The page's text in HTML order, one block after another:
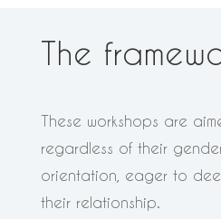
The
These workshops are
regardless of their
orientation, eager to
their relationship.